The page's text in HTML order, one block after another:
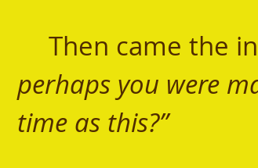
Then came the
perhaps you were
time as this?”